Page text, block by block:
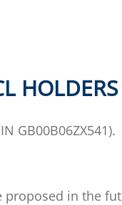
HOLDERS
GB00B06ZX541).
in the